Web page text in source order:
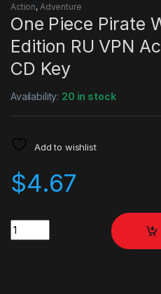
Action, Adventure
One Piece Pirate
Edition RU VPN
CD Key
Availability: 20 in stock
Add to wishlist
$4.67
Quantity